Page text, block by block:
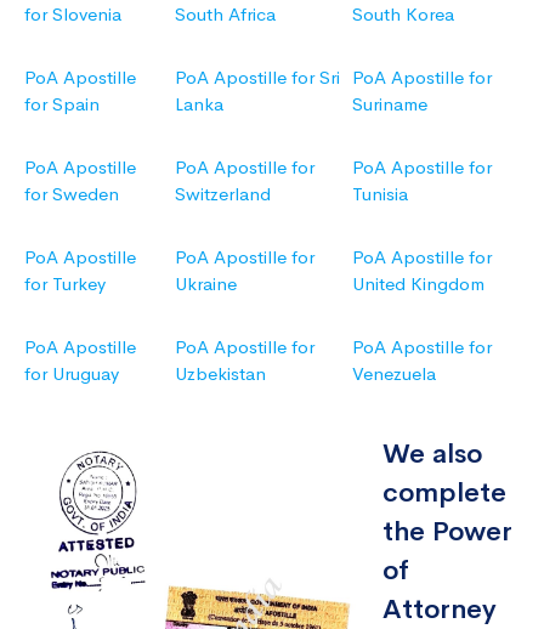
for Slovenia
South Africa
South Korea
PoA Apostille
for Spain
PoA Apostille for Sri
Lanka
PoA Apostille for
Suriname
PoA Apostille
for Sweden
PoA Apostille for
Switzerland
PoA Apostille for
Tunisia
PoA Apostille
for Turkey
PoA Apostille for
Ukraine
PoA Apostille for
United Kingdom
PoA Apostille
for Uruguay
PoA Apostille for
Uzbekistan
PoA Apostille for
Venezuela
We also
complete
the Power
of
Attorney